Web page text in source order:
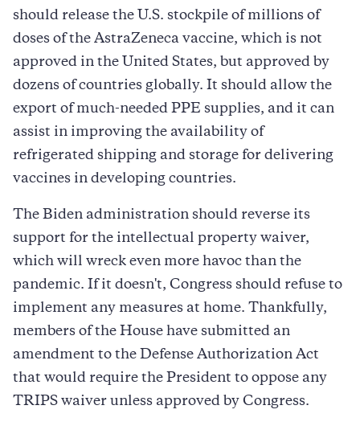
should release the U.S. stockpile of millions of
doses of the AstraZeneca vaccine, which is not
approved in the United States, but approved by
dozens of countries globally. It should allow the
export of much-needed PPE supplies, and it can
assist in improving the availability of
refrigerated shipping and storage for delivering
vaccines in developing countries.
The Biden administration should reverse its
support for the intellectual property waiver,
which will wreck even more havoc than the
pandemic. If it doesn't, Congress should refuse to
implement any measures at home. Thankfully,
members of the House have submitted an
amendment to the Defense Authorization Act
that would require the President to oppose any
TRIPS waiver unless approved by Congress.